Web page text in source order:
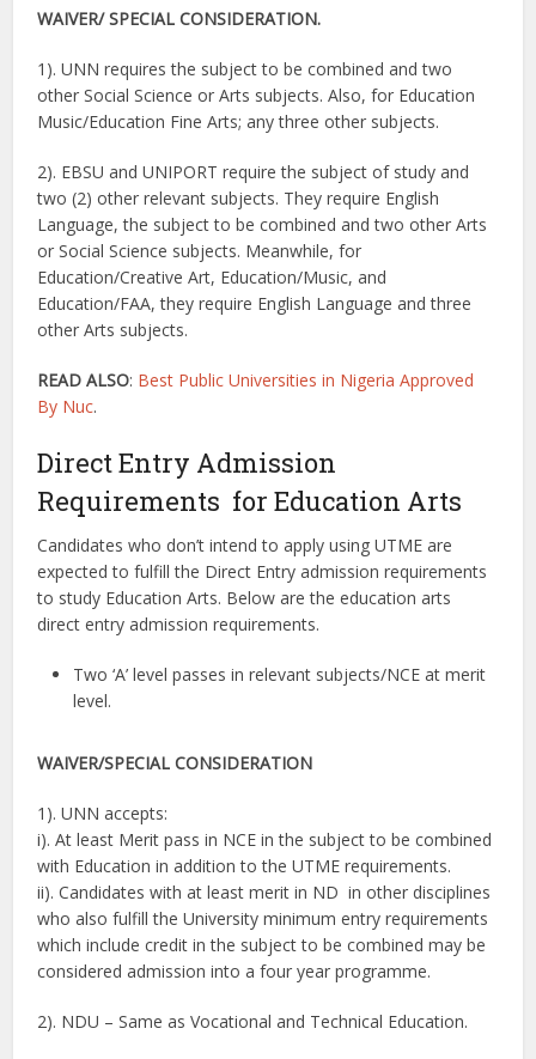
WAIVER/SPECIAL CONSIDERATION.
1). UNN requires the subject to be combined and two
other Social Science or Arts subjects. Also, for Education
Music/Education Fine Arts; any three other subjects.
2). EBSU and UNIPORT require the subject of study and
two (2) other relevant subjects. They require English
Language, the subject to be combined and two other Arts
or Social Science subjects. Meanwhile, for
Education/Creative Art, Education/Music, and
Education/FAA, they require English Language and three
other Arts subjects.
READ ALSO: Best Public Universities in Nigeria Approved
By Nuc.
Direct Entry Admission
Requirements for Education Arts
Candidates who don’t intend to apply using UTME are
expected to fulfill the Direct Entry admission requirements
to study Education Arts. Below are the education arts
direct entry admission requirements.
Two ‘A’ level passes in relevant subjects/NCE at merit
level.
WAIVER/SPECIAL CONSIDERATION
1). UNN accepts:
i). At least Merit pass in NCE in the subject to be combined
with Education in addition to the UTME requirements.
ii). Candidates with at least merit in ND in other disciplines
who also fulfill the University minimum entry requirements
which include credit in the subject to be combined may be
considered admission into a four year programme.
2). NDU – Same as Vocational and Technical Education.